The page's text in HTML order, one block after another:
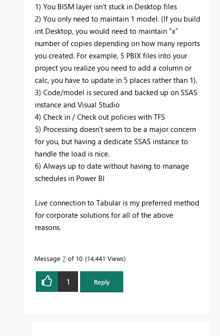
1) You BISM layer isn't stuck in Desktop files
2) You only need to maintain 1 model. (If you build
int Desktop, you would need to maintain "x"
number of copies depending on how many reports
you created. For example, 5 PBIX files into your
project you realize you need to add a column or
calc, you have to update in 5 places rather than 1).
3) Code/model is secured and backed up on SSAS
instance and Visual Studio
4) Check in / Check out policies with TFS
5) Processing doesn't seem to be a major concern
for you, but having a dedicate SSAS instance to
handle the load is nice.
6) Always up to date without having to manage
schedules in Power BI
Live connection to Tabular is my preferred method
for corporate solutions for all of the above
reasons.
Message 7 of 10 14,441 Views
1 Reply